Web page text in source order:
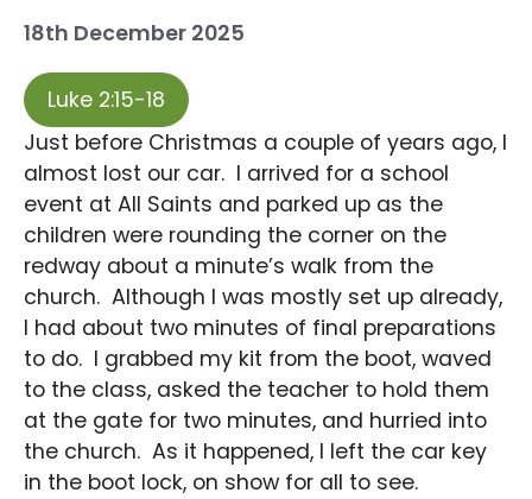
18th December 2025
Luke 2:15-18
Just before Christmas a couple of years ago, I
almost lost our car. I arrived for a school
event at All Saints and parked up as the
children were rounding the corner on the
redway about a minute’s walk from the
church. Although I was mostly set up already,
I had about two minutes of final preparations
to do. I grabbed my kit from the boot, waved
to the class, asked the teacher to hold them
at the gate for two minutes, and hurried into
the church. As it happened, I left the car key
in the boot lock, on show for all to see.